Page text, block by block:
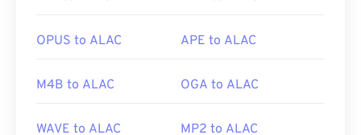
Online. These file types are unrelated, with one
and they do not open in QuickTime.
OPUS to ALAC APE to ALAC
M4B to ALAC OGA to ALAC
WAVE to ALAC MP2 to ALAC